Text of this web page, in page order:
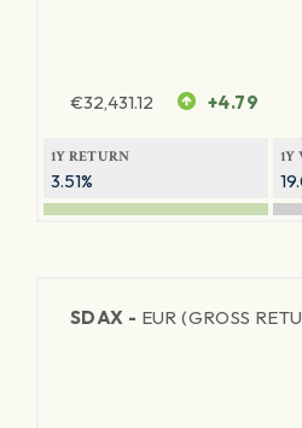
€32,431.12 +4.79
1Y RETURN
3.51%
1Y
SDAX - EUR (GROSS